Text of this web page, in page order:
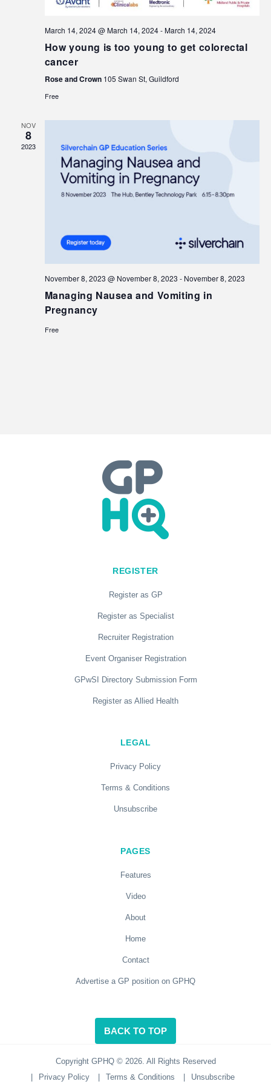
March 14, 2024 @ March 14, 2024-March 14, 2024
How young is too young to get colorectal
cancer
Rose and Crown 105 Swan St, Guildford
Free
NOV
8
2023
November 8, 2023 @ November 8, 2023 - November 8, 2023
Managing Nausea and Vomiting in
Pregnancy
Free
REGISTER
Register as GP
Register as Specialist
Recruiter Registration
Event Organiser Registration
GPwSI Directory Submission Form
Register as Allied Health
LEGAL
Privacy Policy
Terms & Conditions
Unsubscribe
PAGES
Features
Video
About
Home
Contact
Advertise a GP position on GPHQ
BACK TO TOP
Copyright GPHQ © 2026. All Rights Reserved
Privacy Policy Terms & Conditions Unsubscribe